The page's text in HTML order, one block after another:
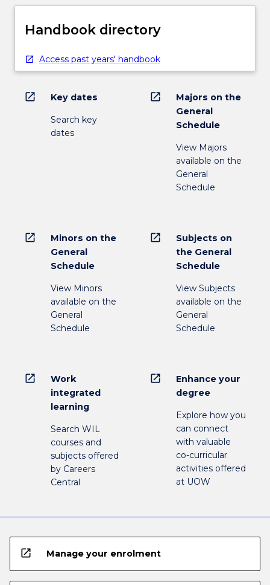
Handbook directory
Access past years' handbook
open_in_new Key dates
Search key
dates
open_in_new
Majors on the
General
Schedule
View Majors
available on the
General
Schedule
open_in_new
Minors on the
General
Schedule
View Minors
available on the
General
Schedule
open_in_new
Subjects on
the General
Schedule
View Subjects
available on the
General
Schedule
open_in_new
Work
integrated
learning
Search WIL
courses and
subjects offered
by Careers
Central
open_in_new
Enhance your
degree
Explore how you
can connect
with valuable
co-curricular
activities offered
at UOW
open_in_new Manage your enrolment